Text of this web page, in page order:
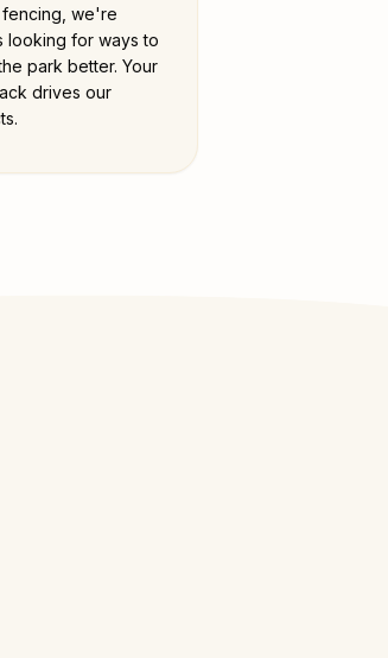
we're
looking for ways to
park better. Your
drives our